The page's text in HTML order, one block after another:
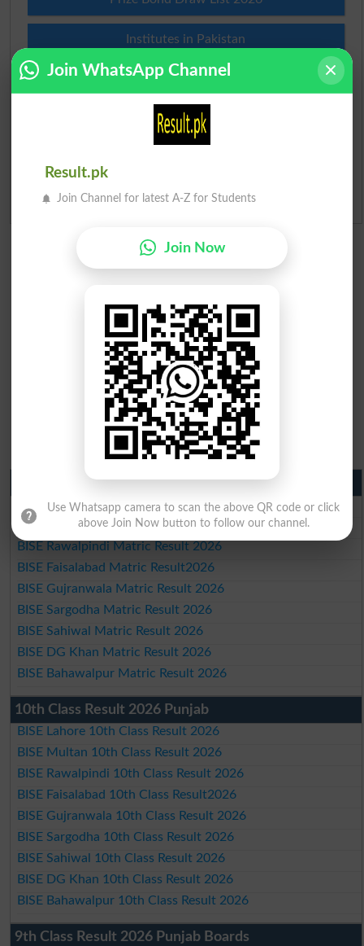
Institutes in Pakistan
Merit List 2026
Merit Calculator 2026
Admission Applications 2026
Matric Result 2026 Punjab
BISE Lahore Matric Result 2026
BISE Multan Matric Result 2026
BISE Rawalpindi Matric Result 2026
BISE Faisalabad Matric Result2026
BISE Gujranwala Matric Result 2026
BISE Sargodha Matric Result 2026
BISE Sahiwal Matric Result 2026
BISE DG Khan Matric Result 2026
BISE Bahawalpur Matric Result 2026
10th Class Result 2026 Punjab
BISE Lahore 10th Class Result 2026
BISE Multan 10th Class Result 2026
BISE Rawalpindi 10th Class Result 2026
BISE Faisalabad 10th Class Result2026
BISE Gujranwala 10th Class Result 2026
BISE Sargodha 10th Class Result 2026
BISE Sahiwal 10th Class Result 2026
BISE DG Khan 10th Class Result 2026
BISE Bahawalpur 10th Class Result 2026
9th Class Result 2026 Punjab Boards
Join WhatsApp Channel
Result.pk
Join Channel for latest A-Z for Students
Join Now
Use Whatsapp camera to scan the above QR code or click
above Join Now button to follow our channel.